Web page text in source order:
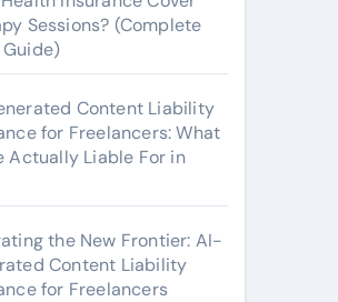
Sessions? (Complete
Content Liability
for Freelancers: What
Actually Liable For in
the New Frontier: AI-
Content Liability
for Freelancers